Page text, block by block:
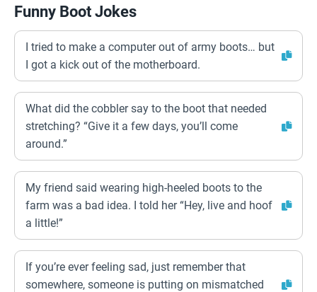
Funny Boot Jokes
I tried to make a computer out of army boots… but
I got a kick out of the motherboard.
What did the cobbler say to the boot that needed
stretching? “Give it a few days, you’ll come
around.”
My friend said wearing high-heeled boots to the
farm was a bad idea. I told her “Hey, live and hoof
a little!”
If you’re ever feeling sad, just remember that
somewhere, someone is putting on mismatched